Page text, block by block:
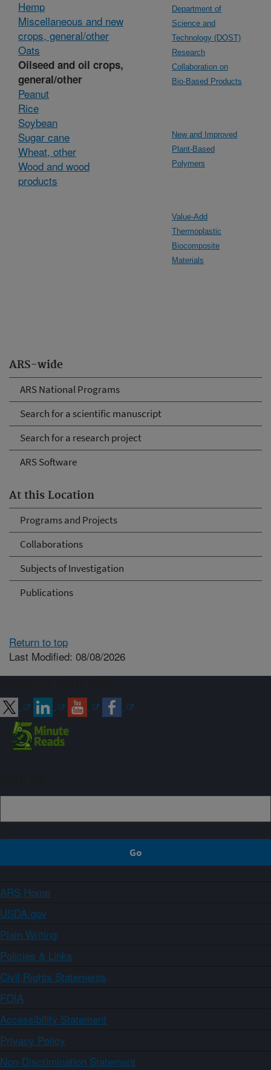
ARS-wide
ARS National Programs
Search for a scientific manuscript
Search for a research project
ARS Software
At this Location
Programs and Projects
Collaborations
Subjects of Investigation
Publications
Hemp
Miscellaneous and new
crops, general/other
Oats
Oilseed and oil crops,
general/other
Peanut
Rice
Soybean
Sugar cane
Wheat, other
Wood and wood
products
Department of
Science and
Technology (DOST)
Research
Collaboration on
Bio-Based Products
New and Improved
Plant-Based
Polymers
Value-Add
Thermoplastic
Biocomposite
Materials
Return to top
Last Modified: 08/08/2026
ARS Home
USDA.gov
Plain Writing
Policies & Links
Civil Rights Statements
FOIA
Accessibility Statement
Privacy Policy
Non-Discrimination Statement